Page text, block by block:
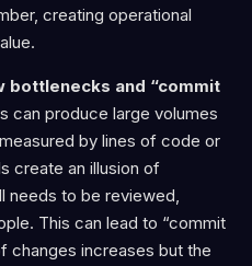
creating operational
bottlenecks and “commit
can produce large volumes
by lines of code or
create an illusion of
needs to be reviewed,
This can lead to “commit
changes increases but the